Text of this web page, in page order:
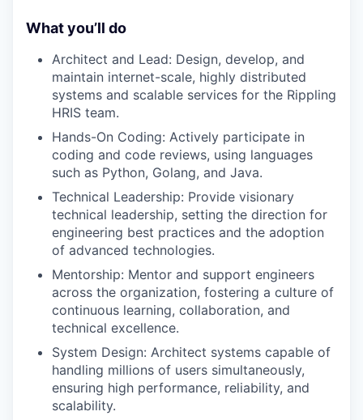
What you’ll do
Architect and Lead: Design, develop, and
maintain internet-scale, highly distributed
systems and scalable services for the Rippling
HRIS team.
Hands-On Coding: Actively participate in
coding and code reviews, using languages
such as Python, Golang, and Java.
Technical Leadership: Provide visionary
technical leadership, setting the direction for
engineering best practices and the adoption
of advanced technologies.
Mentorship: Mentor and support engineers
across the organization, fostering a culture of
continuous learning, collaboration, and
technical excellence.
System Design: Architect systems capable of
handling millions of users simultaneously,
ensuring high performance, reliability, and
scalability.